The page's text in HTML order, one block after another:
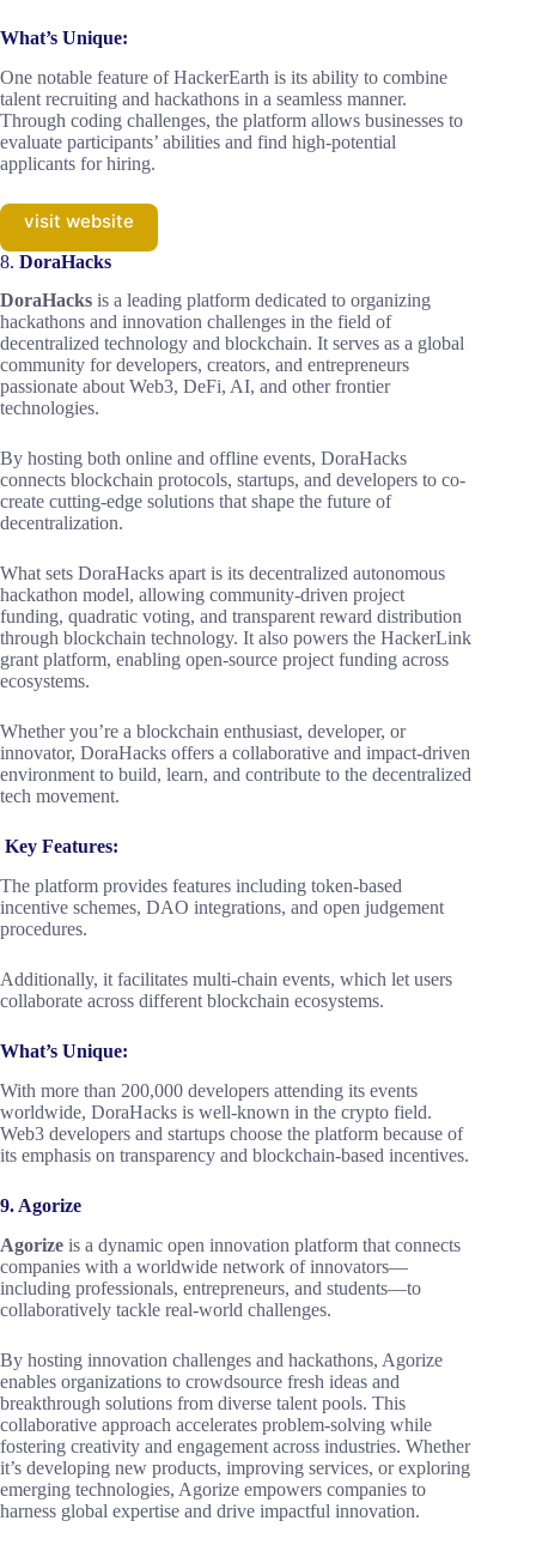
What’s Unique:
One notable feature of HackerEarth is its ability to combine
talent recruiting and hackathons in a seamless manner.
Through coding challenges, the platform allows businesses to
evaluate participants’ abilities and find high-potential
applicants for hiring.
visit website
8. DoraHacks
DoraHacks is a leading platform dedicated to organizing
hackathons and innovation challenges in the field of
decentralized technology and blockchain. It serves as a global
community for developers, creators, and entrepreneurs
passionate about Web3, DeFi, AI, and other frontier
technologies.
By hosting both online and offline events, DoraHacks
connects blockchain protocols, startups, and developers to co-
create cutting-edge solutions that shape the future of
decentralization.
What sets DoraHacks apart is its decentralized autonomous
hackathon model, allowing community-driven project
funding, quadratic voting, and transparent reward distribution
through blockchain technology. It also powers the HackerLink
grant platform, enabling open-source project funding across
ecosystems.
Whether you’re a blockchain enthusiast, developer, or
innovator, DoraHacks offers a collaborative and impact-driven
environment to build, learn, and contribute to the decentralized
tech movement.
Key Features:
The platform provides features including token-based
incentive schemes, DAO integrations, and open judgement
procedures.
Additionally, it facilitates multi-chain events, which let users
collaborate across different blockchain ecosystems.
What’s Unique:
With more than 200,000 developers attending its events
worldwide, DoraHacks is well-known in the crypto field.
Web3 developers and startups choose the platform because of
its emphasis on transparency and blockchain-based incentives.
9. Agorize
Agorize is a dynamic open innovation platform that connects
companies with a worldwide network of innovators—
including professionals, entrepreneurs, and students—to
collaboratively tackle real-world challenges.
By hosting innovation challenges and hackathons, Agorize
enables organizations to crowdsource fresh ideas and
breakthrough solutions from diverse talent pools. This
collaborative approach accelerates problem-solving while
fostering creativity and engagement across industries. Whether
it’s developing new products, improving services, or exploring
emerging technologies, Agorize empowers companies to
harness global expertise and drive impactful innovation.